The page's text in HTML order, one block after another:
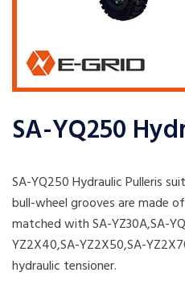
SA-YQ250
SA-YQ250 Hydraulic Pulleris
bull-wheel grooves are made
matched with SA-YZ30A,SA-
YZ2X40,SA-YZ2X50,SA-
hydraulic tensioner.